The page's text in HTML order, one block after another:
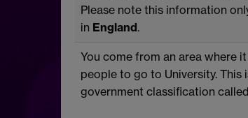
Please note this information
in England.
You come from an area where
people to go to University. This
government classification called